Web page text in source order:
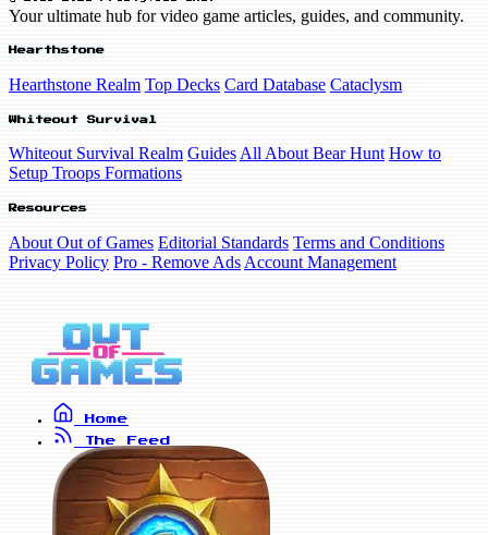
Your ultimate hub for video game articles, guides, and community.
Hearthstone
Hearthstone Realm Top Decks Card Database Cataclysm
Whiteout Survival
Whiteout Survival Realm Guides All About Bear Hunt How to
Setup Troops Formations
Resources
About Out of Games Editorial Standards Terms and Conditions
Privacy Policy Pro - Remove Ads Account Management
Home
The Feed